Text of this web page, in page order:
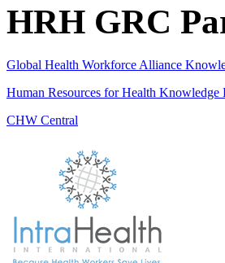
HRH GRC
Global Health Workforce Alliance
Human Resources for Health Knowledge
CHW Central